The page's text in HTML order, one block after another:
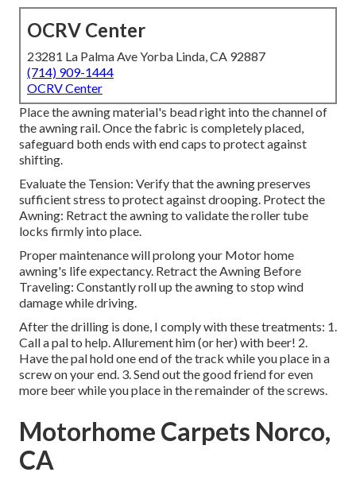
OCRV Center
23281 La Palma Ave Yorba Linda, CA 92887
(714) 909-1444
OCRV Center
Place the awning material's bead right into the channel of
the awning rail. Once the fabric is completely placed,
safeguard both ends with end caps to protect against
shifting.
Evaluate the Tension: Verify that the awning preserves
sufficient stress to protect against drooping. Protect the
Awning: Retract the awning to validate the roller tube
locks firmly into place.
Proper maintenance will prolong your Motor home
awning's life expectancy. Retract the Awning Before
Traveling: Constantly roll up the awning to stop wind
damage while driving.
After the drilling is done, I comply with these treatments: 1.
Call a pal to help. Allurement him (or her) with beer! 2.
Have the pal hold one end of the track while you place in a
screw on your end. 3. Send out the good friend for even
more beer while you place in the remainder of the screws.
Motorhome Carpets Norco,
CA